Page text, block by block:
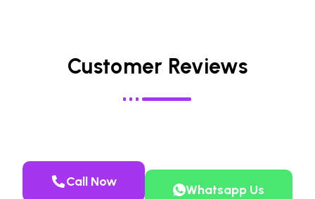
Customer Reviews
Call Now
Whatsapp Us